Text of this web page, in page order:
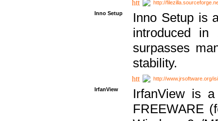
http://
Inno Setup
Inno Setup is
introduced in
surpasses
stability.
http://www.jrsoftware.org/
IrfanView
IrfanView is
FREEWARE